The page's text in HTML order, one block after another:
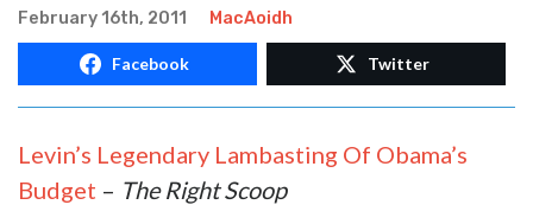
February 16th, 2011 MacAoidh
Facebook Twitter
Levin’s Legendary Lambasting Of Obama’s
Budget – The Right Scoop